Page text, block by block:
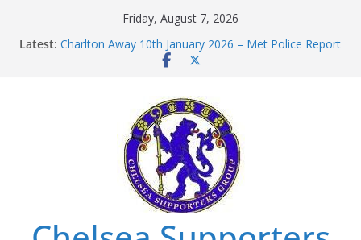
Friday, August 7, 2026
Latest: Charlton Away 10th January 2026 – Met Police Report
Chelsea’s 2026/27 Women’s Super League fixtures
Summer transfers 2026: All the Chelsea ins, outs and
new contracts so far
Ticket Application Window information for members
Chelsea Supporters Tournament 2026